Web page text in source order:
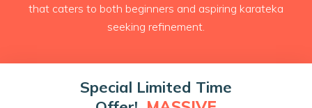
that caters to both beginners and aspiring karateka
seeking refinement.
Special Limited Time